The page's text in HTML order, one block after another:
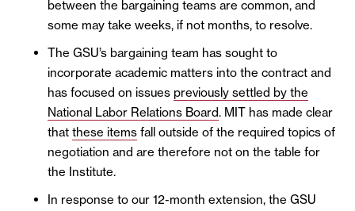
between the bargaining teams are common, and
some may take weeks, if not months, to resolve.
The GSU’s bargaining team has sought to
incorporate academic matters into the contract and
has focused on issues previously settled by the
National Labor Relations Board. MIT has made clear
that these items fall outside of the required topics of
negotiation and are therefore not on the table for
the Institute.
In response to our 12-month extension, the GSU